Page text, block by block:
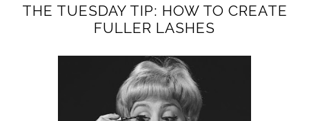
THE TUESDAY TIP: HOW TO CREATE
FULLER LASHES